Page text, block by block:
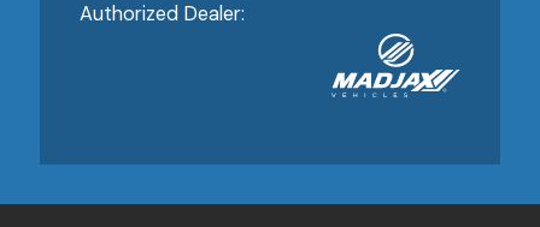
Authorized Dealer: